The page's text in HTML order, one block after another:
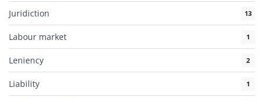
Juridiction 13
Labour market 1
Leniency 2
Liability 1